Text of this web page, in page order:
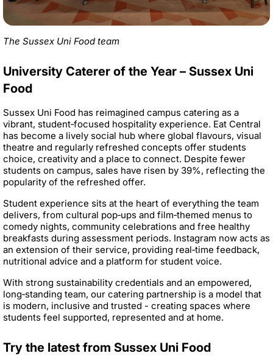
The Sussex Uni Food team
University Caterer of the Year – Sussex Uni
Food
Sussex Uni Food has reimagined campus catering as a
vibrant, student‑focused hospitality experience. Eat Central
has become a lively social hub where global flavours, visual
theatre and regularly refreshed concepts offer students
choice, creativity and a place to connect. Despite fewer
students on campus, sales have risen by 39%, reflecting the
popularity of the refreshed offer.
Student experience sits at the heart of everything the team
delivers, from cultural pop‑ups and film‑themed menus to
comedy nights, community celebrations and free healthy
breakfasts during assessment periods. Instagram now acts as
an extension of their service, providing real‑time feedback,
nutritional advice and a platform for student voice.
With strong sustainability credentials and an empowered,
long‑standing team, our catering partnership is a model that
is modern, inclusive and trusted - creating spaces where
students feel supported, represented and at home.
Try the latest from Sussex Uni Food